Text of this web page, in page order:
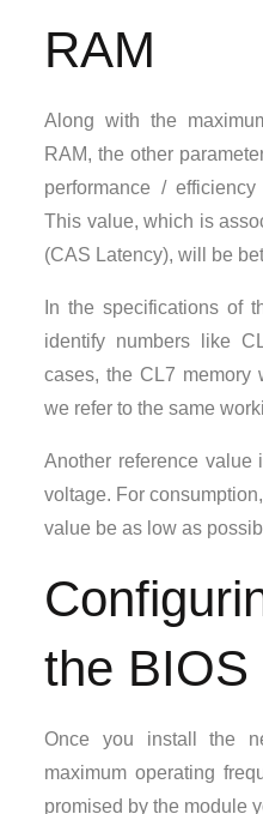
RAM
Along with the
RAM, the other
performance /
This value, which is
(CAS Latency), will be
In the specifications of
identify numbers like
cases, the CL7
we refer to the same
Another reference value
voltage. For
value be as low as
the BIOS
Once you install the
maximum operating
promised by the module